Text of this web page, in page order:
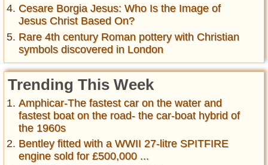
Cesare Borgia Jesus: Who Is the Image of
Jesus Christ Based On?
Rare 4th century Roman pottery with Christian
symbols discovered in London
Trending This Week
Amphicar-The fastest car on the water and
fastest boat on the road- the car-boat hybrid of
the 1960s
Bentley fitted with a WWII 27-litre SPITFIRE
engine sold for £500,000 ...